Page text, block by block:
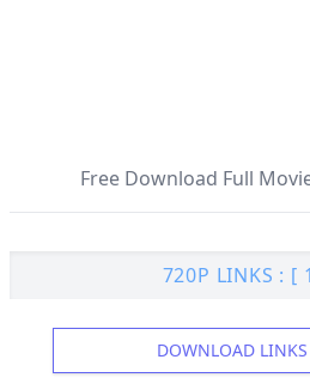
Free Download Full
720P LINKS : [
DOWNLOAD